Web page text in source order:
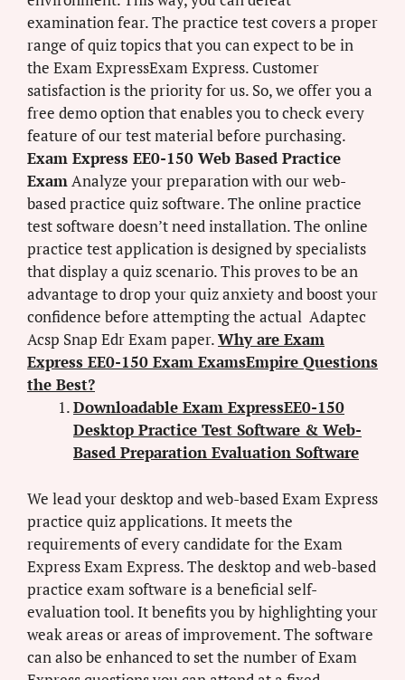
examination fear. The practice test covers a proper
range of quiz topics that you can expect to be in
the Exam ExpressExam Express. Customer
satisfaction is the priority for us. So, we offer you a
free demo option that enables you to check every
feature of our test material before purchasing.
Exam Express EE0-150 Web Based Practice
ExamAnalyze your preparation with our web-
based practice quiz software. The online practice
test software doesn’t need installation. The online
practice test application is designed by specialists
that display a quiz scenario. This proves to be an
advantage to drop your quiz anxiety and boost your
confidence before attempting the actual Adaptec
Acsp Snap Edr Exam paper.Why are Exam
Express EE0-150 Exam ExamsEmpire Questions
the Best?
Downloadable Exam ExpressEE0-150
Desktop Practice Test Software & Web-
Based Preparation Evaluation Software
We lead your desktop and web-based Exam Express
practice quiz applications. It meets the
requirements of every candidate for the Exam
Express Exam Express. The desktop and web-based
practice exam software is a beneficial self-
evaluation tool. It benefits you by highlighting your
weak areas or areas of improvement. The software
can also be enhanced to set the number of Exam